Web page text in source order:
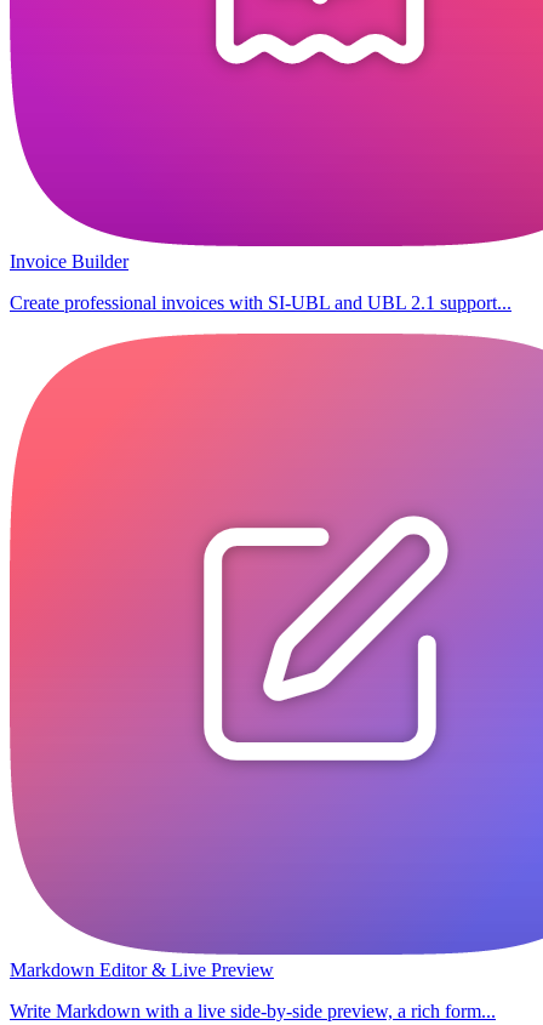
Invoice Builder
Create professional invoices with SI-UBL and UBL 2.1 support...
Markdown Editor & Live Preview
Write Markdown with a live side-by-side preview, a rich form...